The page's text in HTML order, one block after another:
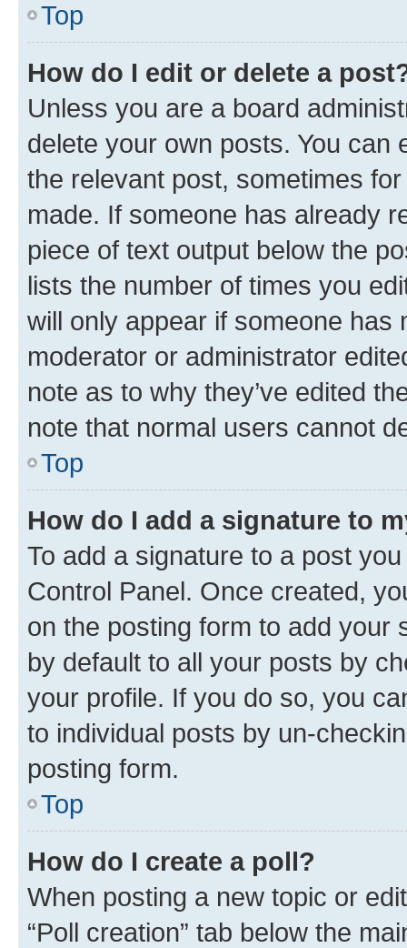
Top
How do I edit or delete a
Unless you are a board
delete your own posts. You can
the relevant post, sometimes
made. If someone has already
piece of text output below the
lists the number of times you
will only appear if someone has
moderator or administrator
note as to why they’ve edited
note that normal users cannot
Top
How do I add a signature to
To add a signature to a post
Control Panel. Once created,
on the posting form to add your
by default to all your posts by
your profile. If you do so, you
to individual posts by un-
posting form.
Top
How do I create a poll?
When posting a new topic or
“Poll creation” tab below the